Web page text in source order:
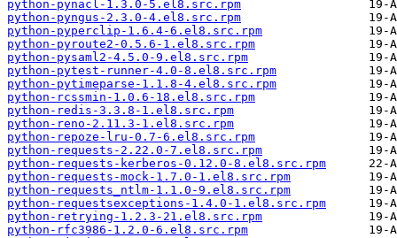
python-pynacl-1.3.0-5.el8.src.rpm
python-pyngus-2.3.0-4.el8.src.rpm
python-pyperclip-1.6.4-6.el8.src.rpm
python-pyroute2-0.5.6-1.el8.src.rpm
python-pysaml2-4.5.0-9.el8.src.rpm
python-pytest-runner-4.0-8.el8.src.rpm
python-pytimeparse-1.1.8-4.el8.src.rpm
python-rcssmin-1.0.6-18.el8.src.rpm
python-redis-3.3.8-1.el8.src.rpm
python-reno-2.11.3-1.el8.src.rpm
python-repoze-lru-0.7-6.el8.src.rpm
python-requests-2.22.0-7.el8.src.rpm
python-requests-kerberos-0.12.0-8.el8.src.rpm
python-requests-mock-1.7.0-1.el8.src.rpm
python-requests_ntlm-1.1.0-9.el8.src.rpm
python-requestsexceptions-1.4.0-1.el8.src.rpm
python-retrying-1.2.3-21.el8.src.rpm
python-rfc3986-1.2.0-6.el8.src.rpm